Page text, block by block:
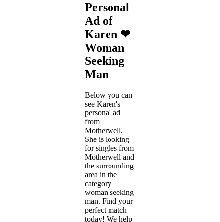
Personal
Ad of
Karen ❤
Woman
Seeking
Man
Below you can
see Karen's
personal ad
from
Motherwell.
She is looking
for singles from
Motherwell and
the surrounding
area in the
category
woman seeking
man. Find your
perfect match
today! We help